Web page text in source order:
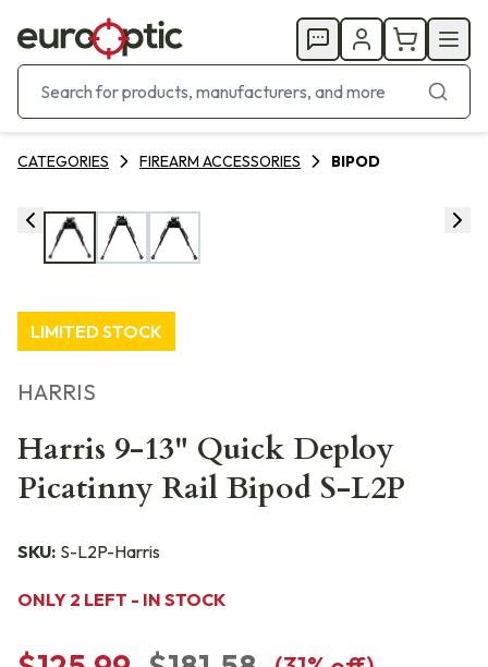
CATEGORIES FIREARM ACCESSORIES BIPOD
LIMITED STOCK
HARRIS
Harris 9-13" Quick Deploy
Picatinny Rail Bipod S-L2P
SKU: S-L2P-Harris
ONLY 2 LEFT - IN STOCK